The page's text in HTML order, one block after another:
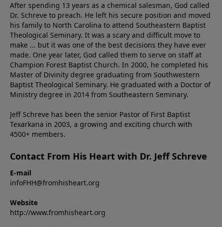
After spending 13 years as a chemical salesman, God called
Dr. Schreve to preach. He left his secure position and moved
his family to North Carolina to attend Southeastern Baptist
Theological Seminary. It was a scary and difficult move to
make ... but it was one of the best decisions they have ever
made. One year later, God called them to serve on staff at
Champion Forest Baptist Church. In 2000, he completed his
Master of Divinity degree graduating from Southwestern
Baptist Theological Seminary. He graduated with a Doctor of
Ministry degree in 2014 from Southeastern Seminary.
Jeff Schreve has been the senior Pastor of First Baptist
Texarkana in 2003, a growing and exciting church with
4500+ members.
Contact From His Heart with Dr. Jeff Schreve
E-mail
infoFHH@fromhisheart.org
Website
http://www.fromhisheart.org